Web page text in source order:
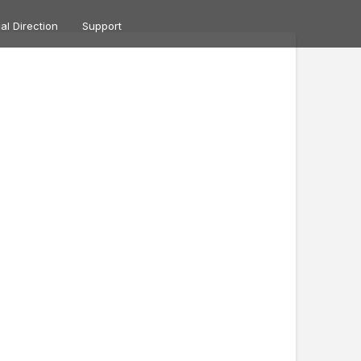
Direction Support